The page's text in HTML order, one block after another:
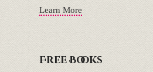
Learn More
Free Books